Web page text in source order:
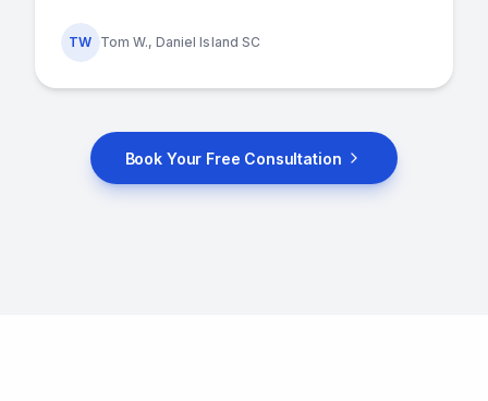
TW Tom W., Daniel Island SC
Book Your Free Consultation